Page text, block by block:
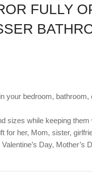
FULLY
bedroom, bathroom,
sizes while keeping them
for her, Mom, sister,
Day, Mother’s